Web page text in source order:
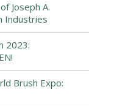
Joseph A.
Industries
2023:
Brush Expo: